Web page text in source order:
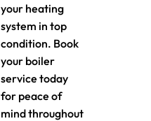
your heating
system in top
condition. Book
your boiler
service today
for peace of
mind throughout